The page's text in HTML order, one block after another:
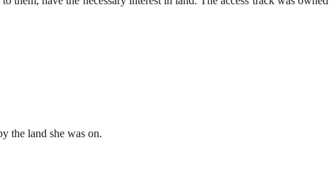
the land she was on.